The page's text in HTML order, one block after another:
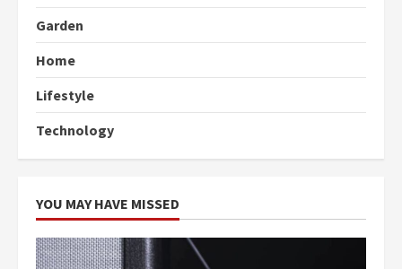
Garden
Home
Lifestyle
Technology
YOU MAY HAVE MISSED